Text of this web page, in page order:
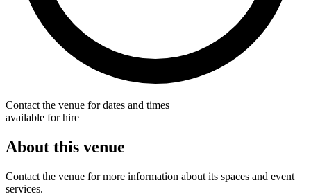
Contact the venue for dates and times
available for hire
About this venue
Contact the venue for more information about its spaces and event
services.